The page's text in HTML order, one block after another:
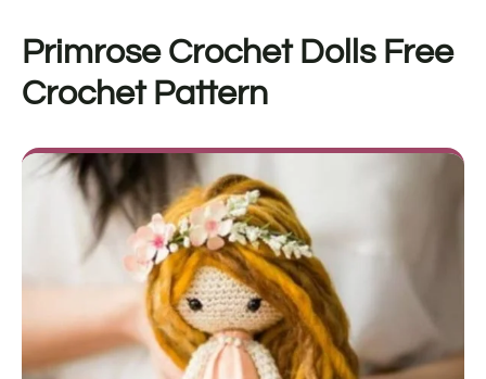
Primrose Crochet DollsFree
Crochet Pattern